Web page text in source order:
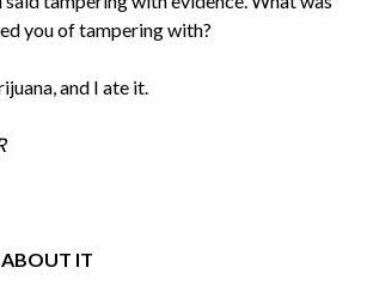
you of tampering with?
and I ate it.
IT